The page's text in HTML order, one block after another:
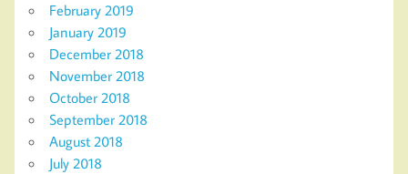
February 2019
January 2019
December 2018
November 2018
October 2018
September 2018
August 2018
July 2018